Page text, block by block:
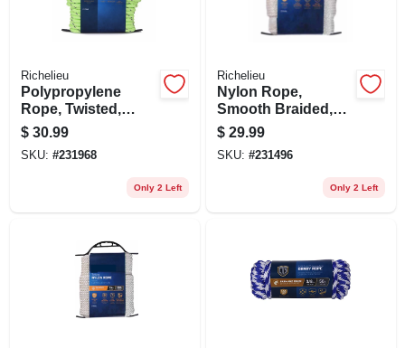
Richelieu
Polypropylene
Rope, Twisted,
Reflective Lime
Green, 3/8 In. X 50
Ft.
$ 30.99
SKU: #231968
Only 2 Left
Richelieu
Nylon Rope,
Smooth Braided,
White, 1/4 In. X 100
Ft.
$ 29.99
SKU: #231496
Only 2 Left